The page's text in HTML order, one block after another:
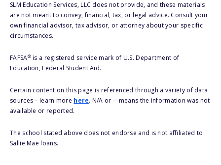
SLM Education Services, LLC does not provide, and these materials
are not meant to convey, financial, tax, or legal advice. Consult your
own financial advisor, tax advisor, or attorney about your specific
circumstances.
FAFSA®is a registered service mark of U.S. Department of
Education, Federal Student Aid.
Certain content on this page is referenced through a variety of data
sources – learn more here. N/A or -- means the information was not
available or reported.
The school stated above does not endorse and is not affiliated to
Sallie Mae loans.